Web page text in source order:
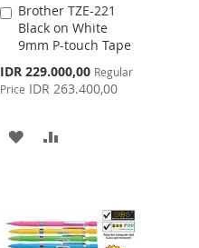
Brother TZE-221
Black on White
9mm P-touch Tape
Special
Price
IDR 229.000,00 Regular
Price IDR 263.400,00
Add
to
Cart
ADD
LIST